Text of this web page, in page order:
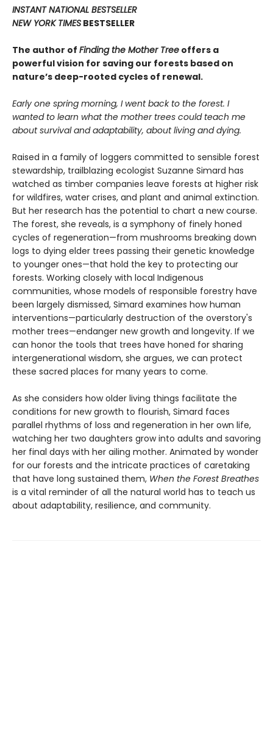
INSTANT NATIONAL BESTSELLER
NEW YORK TIMES BESTSELLER
The author of Finding the Mother Tree offers a
powerful vision for saving our forests based on
nature’s deep-rooted cycles of renewal.
Early one spring morning, I went back to the forest. I
wanted to learn what the mother trees could teach me
about survival and adaptability, about living and dying.
Raised in a family of loggers committed to sensible forest
stewardship, trailblazing ecologist Suzanne Simard has
watched as timber companies leave forests at higher risk
for wildfires, water crises, and plant and animal extinction.
But her research has the potential to chart a new course.
The forest, she reveals, is a symphony of finely honed
cycles of regeneration—from mushrooms breaking down
logs to dying elder trees passing their genetic knowledge
to younger ones—that hold the key to protecting our
forests. Working closely with local Indigenous
communities, whose models of responsible forestry have
been largely dismissed, Simard examines how human
interventions—particularly destruction of the overstory's
mother trees—endanger new growth and longevity. If we
can honor the tools that trees have honed for sharing
intergenerational wisdom, she argues, we can protect
these sacred places for many years to come.
As she considers how older living things facilitate the
conditions for new growth to flourish, Simard faces
parallel rhythms of loss and regeneration in her own life,
watching her two daughters grow into adults and savoring
her final days with her ailing mother. Animated by wonder
for our forests and the intricate practices of caretaking
that have long sustained them, When the Forest Breathes
is a vital reminder of all the natural world has to teach us
about adaptability, resilience, and community.